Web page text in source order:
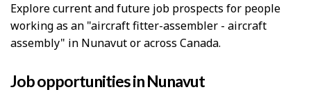
-
G
r
Explore current and future job prospects for people
working as an "aircraft fitter-assembler - aircraft
assembly" in Nunavut or across Canada.
Job opportunities in Nunavut